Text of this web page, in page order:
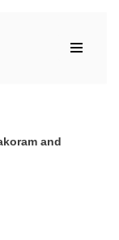
and